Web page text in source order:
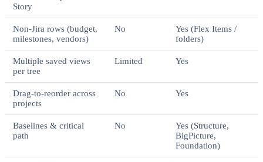
Story
Non-Jira rows (budget,
milestones, vendors)
No
Yes (Flex Items /
folders)
Multiple saved views
per tree
Limited Yes
Drag-to-reorder across
projects
No Yes
Baselines & critical
path
No
Yes (Structure,
BigPicture,
Foundation)